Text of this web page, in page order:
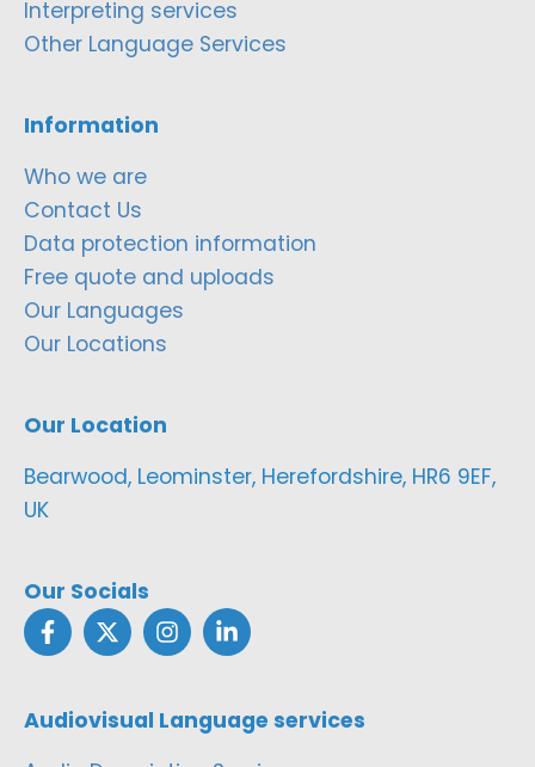
Interpreting services
Other Language Services
Information
Who we are
Contact Us
Data protection information
Free quote and uploads
Our Languages
Our Locations
Our Location
Bearwood, Leominster, Herefordshire, HR6 9EF,
UK
Our Socials
Audiovisual Language services